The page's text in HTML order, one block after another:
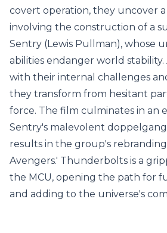
covert operation, they uncover a
involving the construction of a
Sentry (Lewis Pullman), whose
abilities endanger world stability.
with their internal challenges
they transform from hesitant
force. The film culminates in an
Sentry's malevolent
results in the group's
Avengers.' Thunderbolts is a
the MCU, opening the path for
and adding to the universe's